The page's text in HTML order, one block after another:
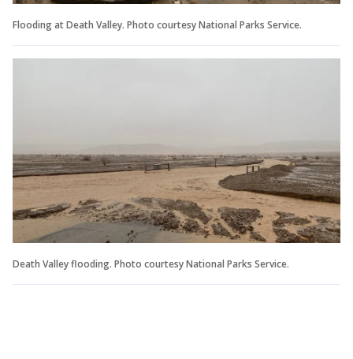
Flooding at Death Valley. Photo courtesy National Parks Service.
Death Valley flooding. Photo courtesy National Parks Service.